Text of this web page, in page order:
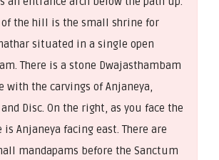
of the hill is the small shrine for
situated in a single open
There is a stone Dwajasthambam
with the carvings of Anjaneya,
and Disc. On the right, as you face the
Anjaneya facing east. There are
mandapams before the Sanctum